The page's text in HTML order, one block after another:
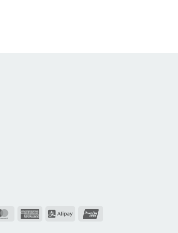
MasterCardAmerican
Alipay